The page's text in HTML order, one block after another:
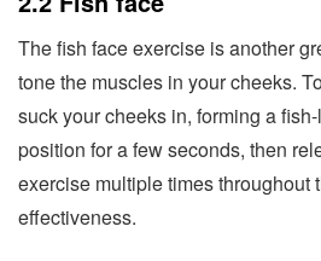
The fish face exercise is another
tone the muscles in your cheeks.
suck your cheeks in, forming a
position for a few seconds, then
exercise multiple times throughout
effectiveness.